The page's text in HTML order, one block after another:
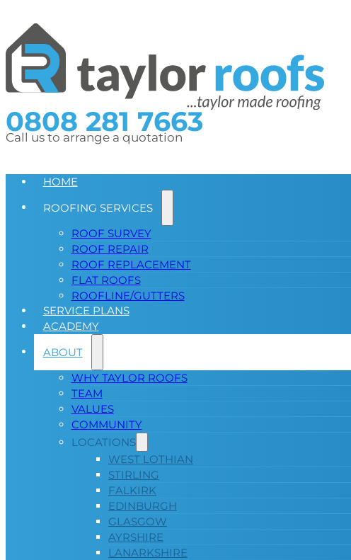
0808 281 7663
Call us to arrange a quotation
HOME
ROOFING SERVICES
ROOF SURVEY
ROOF REPAIR
ROOF REPLACEMENT
FLAT ROOFS
ROOFLINE/GUTTERS
SERVICE PLANS
ACADEMY
ABOUT
WHY TAYLOR ROOFS
TEAM
VALUES
COMMUNITY
LOCATIONS
WEST LOTHIAN
STIRLING
FALKIRK
EDINBURGH
GLASGOW
AYRSHIRE
LANARKSHIRE